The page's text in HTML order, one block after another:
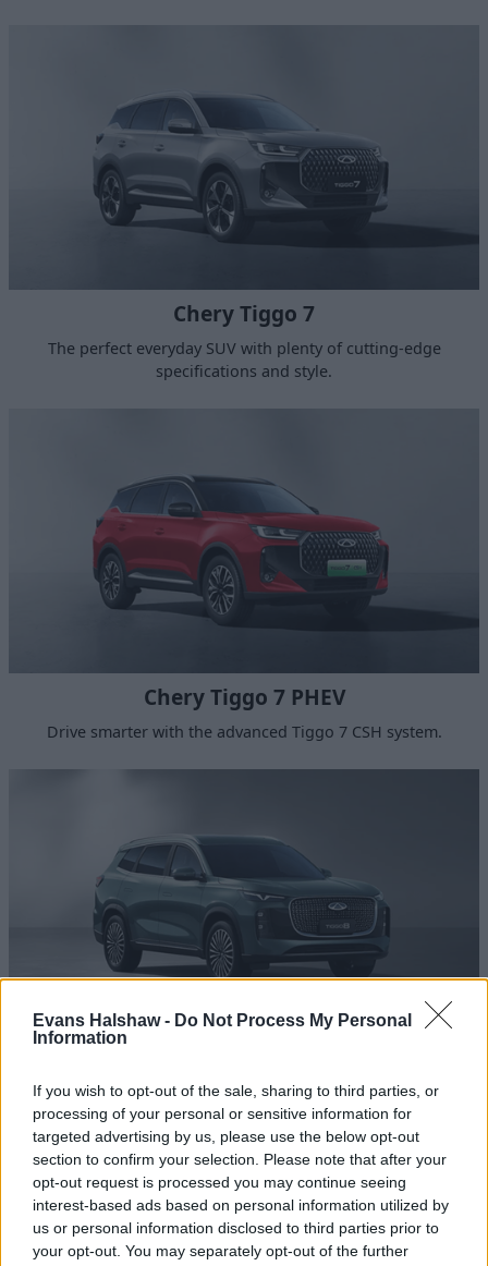
Evans Halshaw - Do Not Process My Personal
Information
If you wish to opt-out of the sale, sharing to third parties, or
processing of your personal or sensitive information for
targeted advertising by us, please use the below opt-out
section to confirm your selection. Please note that after your
opt-out request is processed you may continue seeing
interest-based ads based on personal information utilized by
us or personal information disclosed to third parties prior to
your opt-out. You may separately opt-out of the further
Chery Tiggo 7
The perfect everyday SUV with plenty of cutting-edge
specifications and style.
Chery Tiggo 7 PHEV
Drive smarter with the advanced Tiggo 7 CSH system.
A redefined 7-seat SUV with advanced safety systems and
smart technology.